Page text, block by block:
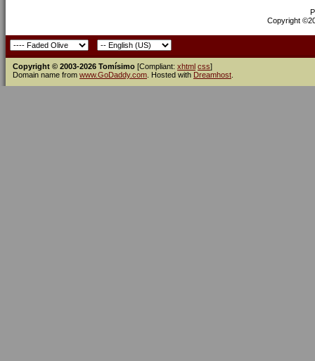
Copyright
Copyright © 2003-2026 Tomísimo [Compliant: xhtml css]
Domain name from www.GoDaddy.com . Hosted with Dreamhost